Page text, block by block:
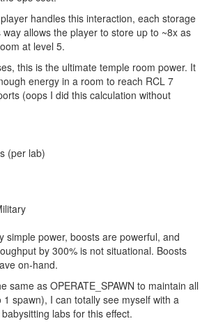
handles this interaction, each storage
allows the player to store up to ~8x as
at level 5.
this is the ultimate temple room power. It
energy in a room to reach RCL 7
(oops I did this calculation without
(per lab)
simple power, boosts are powerful, and
by 300% is not situational. Boosts
on-hand.
same as OPERATE_SPAWN to maintain all
spawn), I can totally see myself with a
labs for this effect.